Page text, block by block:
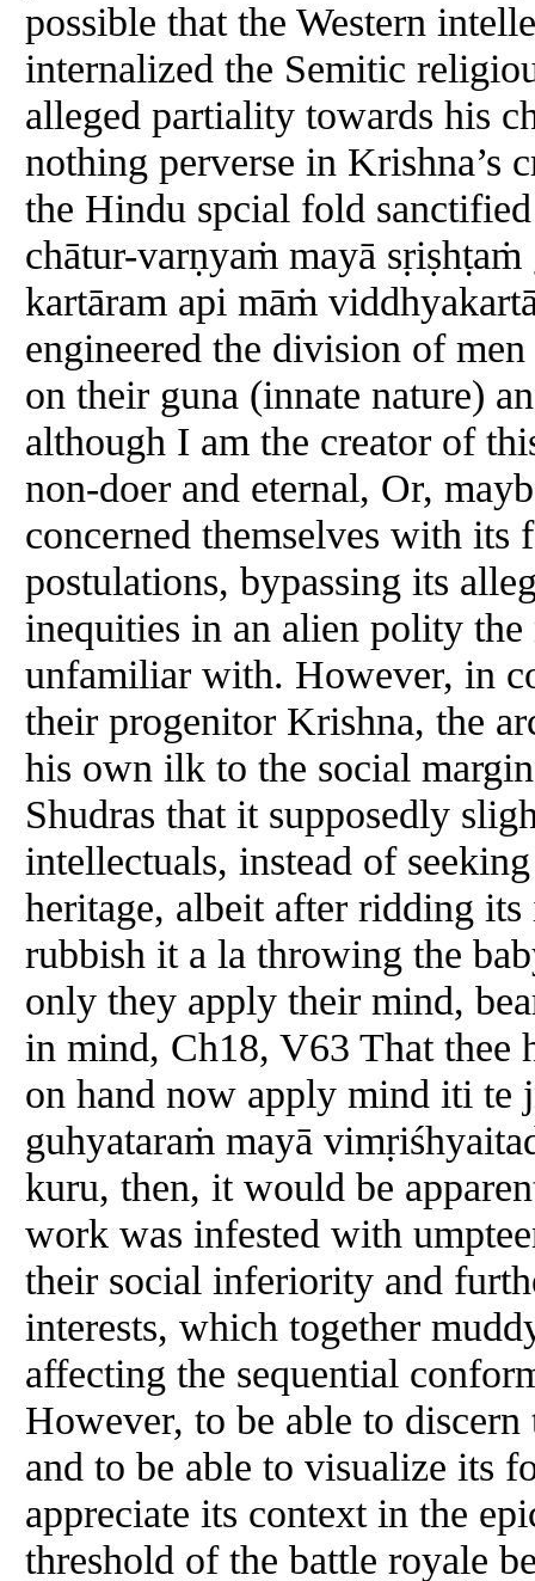
possible that the Western
internalized the Semitic
alleged partiality towards his
nothing perverse in Krishna’s
the Hindu spcial fold
chātur-varṇyaṁ mayā
kartāram api māṁ
engineered the division of
on their guna (innate nature)
although I am the creator of
non-doer and eternal, Or,
concerned themselves with its
postulations, bypassing its
inequities in an alien polity
unfamiliar with. However, in
their progenitor Krishna, the
his own ilk to the social
Shudras that it supposedly
intellectuals, instead of
heritage, albeit after ridding
rubbish it a la throwing the
only they apply their mind,
in mind, Ch18, V63 That thee
on hand now apply mind iti te
guhyataraṁ mayā
kuru, then, it would be
work was infested with
their social inferiority and
interests, which together
affecting the sequential
However, to be able to
and to be able to visualize its
appreciate its context in the
threshold of the battle royale